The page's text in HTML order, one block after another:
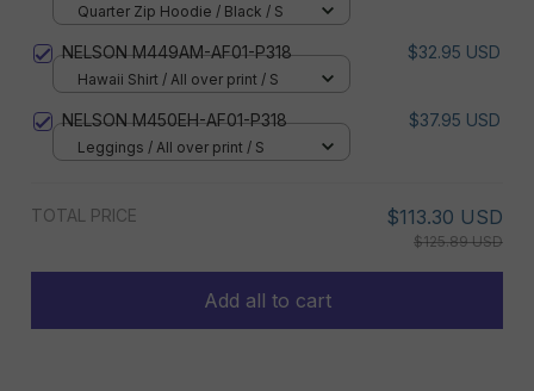
Quarter Zip Hoodie / Black / S
NELSON M449AM-AF01-P318 $32.95 USD
Hawaii Shirt / All over print / S
NELSON M450EH-AF01-P318 $37.95 USD
Leggings / All over print / S
TOTAL PRICE $113.30 USD
$125.89 USD
Add all to cart